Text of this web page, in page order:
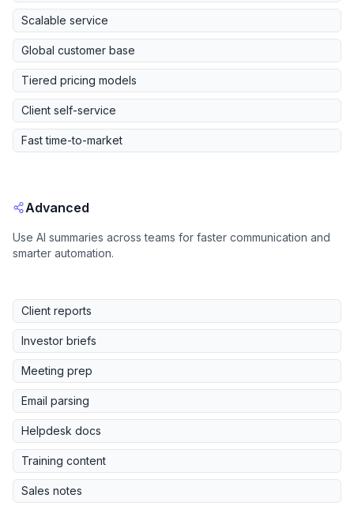
Scalable service
Global customer base
Tiered pricing models
Client self-service
Fast time-to-market
Advanced
Use AI summaries across teams for faster communication and
smarter automation.
Client reports
Investor briefs
Meeting prep
Email parsing
Helpdesk docs
Training content
Sales notes